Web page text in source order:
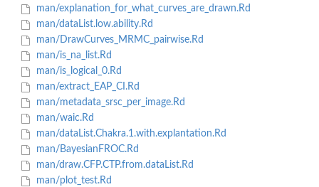
man/explanation_for_what_curves_are_drawn.Rd
man/dataList.low.ability.Rd
man/DrawCurves_MRMC_pairwise.Rd
man/is_na_list.Rd
man/is_logical_0.Rd
man/extract_EAP_CI.Rd
man/metadata_srsc_per_image.Rd
man/waic.Rd
man/dataList.Chakra.1.with.explantation.Rd
man/BayesianFROC.Rd
man/draw.CFP.CTP.from.dataList.Rd
man/plot_test.Rd